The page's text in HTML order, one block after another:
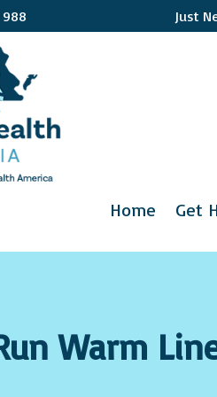
988 Just
Home Get
Warm